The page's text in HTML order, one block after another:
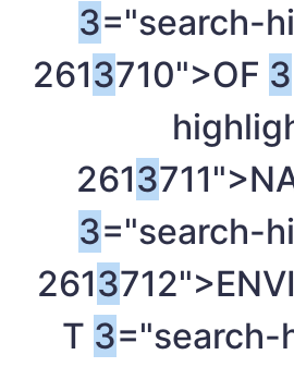
3="search-
2613710">OF 3
2613
3="search-
2613
T 3="search-